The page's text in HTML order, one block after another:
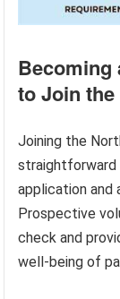
Becoming
to Join
Joining the
straightforward
application and
Prospective
check and
well-being of